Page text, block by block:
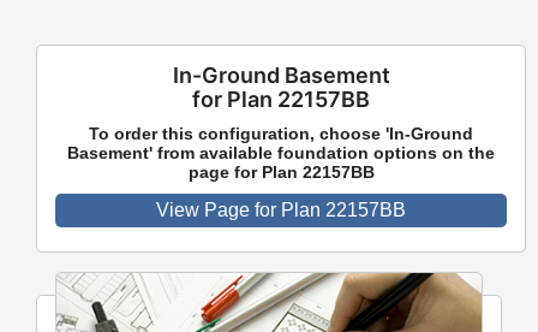
In-Ground Basement
for Plan 22157BB
To order this configuration, choose 'In-Ground
Basement' from available foundation options on the
page for Plan 22157BB
View Page for Plan 22157BB